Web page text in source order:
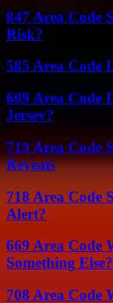
847 Area Code
Risk?
585 Area Code
609 Area Code
Jersey?
719 Area Code
Reveals
718 Area Code
Alert?
669 Area Code
Something Else?
708 Area Code